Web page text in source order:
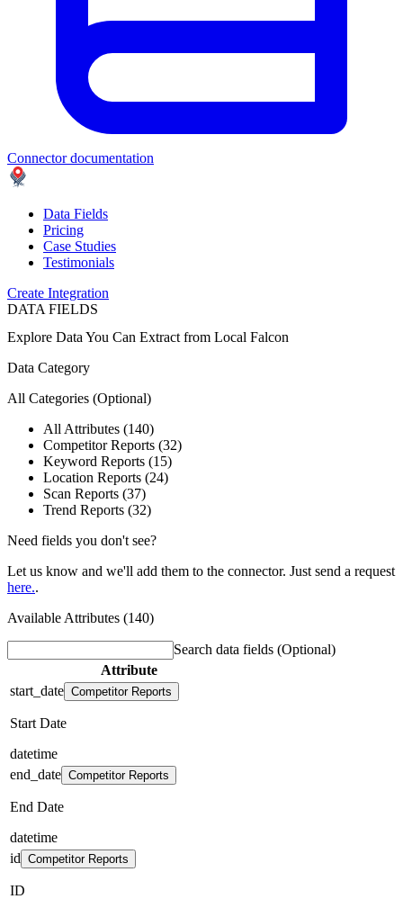
Connector documentation
Data Fields
Pricing
Case Studies
Testimonials
Create Integration
DATA FIELDS
Explore Data You Can Extract from Local Falcon
Data Category
All Categories (Optional)
All Attributes (140)
Competitor Reports (32)
Keyword Reports (15)
Location Reports (24)
Scan Reports (37)
Trend Reports (32)
Need fields you don't see?
Let us know and we'll add them to the connector. Just send a request
here..
Available Attributes (140)
Search data fields (Optional)
Attribute
start_date Competitor Reports
Start Date
datetime
end_date Competitor Reports
End Date
datetime
id Competitor Reports
ID